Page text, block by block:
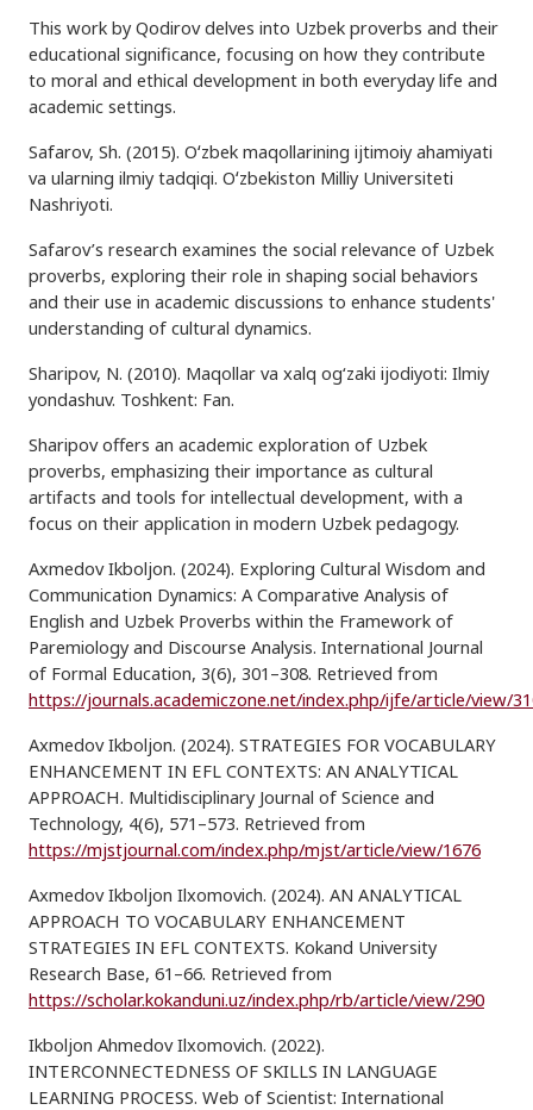
This work by Qodirov delves into Uzbek proverbs and their
educational significance, focusing on how they contribute
to moral and ethical development in both everyday life and
academic settings.
Safarov, Sh. (2015). Oʻzbek maqollarining ijtimoiy ahamiyati
va ularning ilmiy tadqiqi. Oʻzbekiston Milliy Universiteti
Nashriyoti.
Safarov’s research examines the social relevance of Uzbek
proverbs, exploring their role in shaping social behaviors
and their use in academic discussions to enhance students'
understanding of cultural dynamics.
Sharipov, N. (2010). Maqollar va xalq og‘zaki ijodiyoti: Ilmiy
yondashuv. Toshkent: Fan.
Sharipov offers an academic exploration of Uzbek
proverbs, emphasizing their importance as cultural
artifacts and tools for intellectual development, with a
focus on their application in modern Uzbek pedagogy.
Axmedov Ikboljon. (2024). Exploring Cultural Wisdom and
Communication Dynamics: A Comparative Analysis of
English and Uzbek Proverbs within the Framework of
Paremiology and Discourse Analysis. International Journal
of Formal Education, 3(6), 301–308. Retrieved from
https://journals.academiczone.net/index.php/ijfe/article/view/
Axmedov Ikboljon. (2024). STRATEGIES FOR VOCABULARY
ENHANCEMENT IN EFL CONTEXTS: AN ANALYTICAL
APPROACH. Multidisciplinary Journal of Science and
Technology, 4(6), 571–573. Retrieved from
https://mjstjournal.com/index.php/mjst/article/view/1676
Axmedov Ikboljon Ilxomovich. (2024). AN ANALYTICAL
APPROACH TO VOCABULARY ENHANCEMENT
STRATEGIES IN EFL CONTEXTS. Kokand University
Research Base, 61–66. Retrieved from
https://scholar.kokanduni.uz/index.php/rb/article/view/290
Ikboljon Ahmedov Ilxomovich. (2022).
INTERCONNECTEDNESS OF SKILLS IN LANGUAGE
LEARNING PROCESS. Web of Scientist: International